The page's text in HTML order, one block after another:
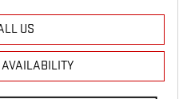
US
AVAILABILITY